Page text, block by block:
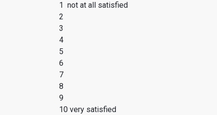
1 not at all satisfied
2
3
4
5
6
7
8
9
10 very satisfied